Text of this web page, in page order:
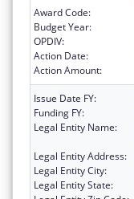
Award Code:
Budget Year:
OPDIV:
Action Date:
Action Amount:
Issue Date FY:
Funding FY:
Legal Entity Name:
Legal Entity Address:
Legal Entity City:
Legal Entity State: